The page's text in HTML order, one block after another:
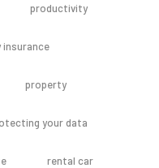
productivity
property
your data
rental car